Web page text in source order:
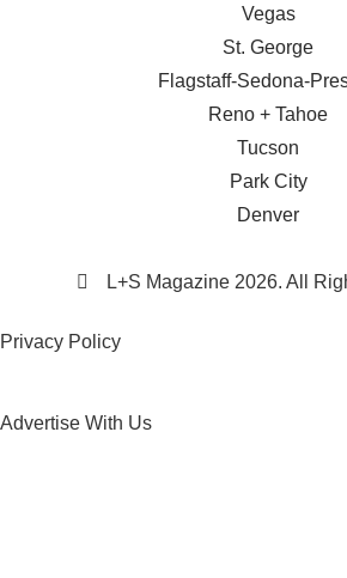
Vegas
St. George
Flagstaff-Sedona-
Reno + Tahoe
Tucson
Park City
Denver
L+S Magazine 2026. All
Privacy Policy
Advertise With Us